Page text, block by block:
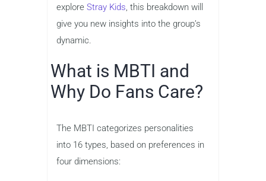
explore Stray Kids, this breakdown will
give you new insights into the group’s
dynamic.
What is MBTI and
Why Do Fans Care?
The MBTI categorizes personalities
into 16 types, based on preferences in
four dimensions: